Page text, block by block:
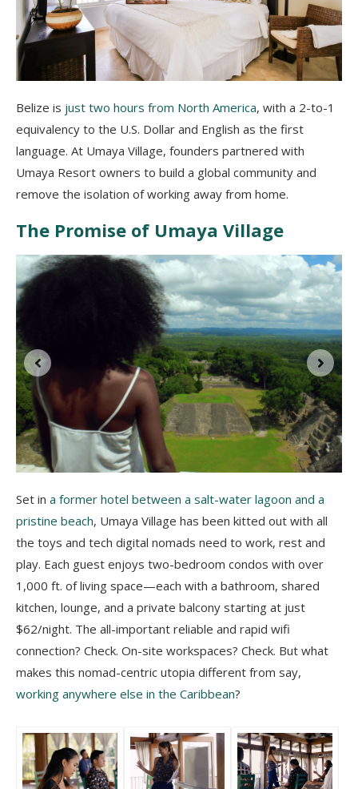
Belize is just two hours from North America, with a 2-to-1
equivalency to the U.S. Dollar and English as the first
language. At Umaya Village, founders partnered with
Umaya Resort owners to build a global community and
remove the isolation of working away from home.
The Promise of Umaya Village
Set in a former hotel between a salt-water lagoon and a
pristine beach, Umaya Village has been kitted out with all
the toys and tech digital nomads need to work, rest and
play. Each guest enjoys two-bedroom condos with over
1,000 ft. of living space—each with a bathroom, shared
kitchen, lounge, and a private balcony starting at just
$62/night. The all-important reliable and rapid wifi
connection? Check. On-site workspaces? Check. But what
makes this nomad-centric utopia different from say,
working anywhere else in the Caribbean?